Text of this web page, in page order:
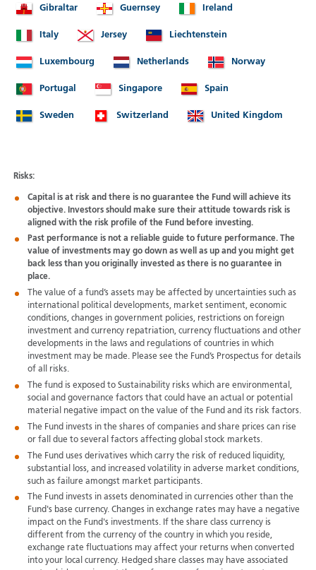
Gibraltar Guernsey Ireland
Italy Jersey Liechtenstein
Luxembourg Netherlands Norway
Portugal Singapore Spain
Sweden Switzerland United Kingdom
Risks:
Capital is at risk and there is no guarantee the Fund will achieve its
objective. Investors should make sure their attitude towards risk is
aligned with the risk profile of the Fund before investing.
Past performance is not a reliable guide to future performance. The
value of investments may go down as well as up and you might get
back less than you originally invested as there is no guarantee in
place.
The value of a fund’s assets may be affected by uncertainties such as
international political developments, market sentiment, economic
conditions, changes in government policies, restrictions on foreign
investment and currency repatriation, currency fluctuations and other
developments in the laws and regulations of countries in which
investment may be made. Please see the Fund’s Prospectus for details
of all risks.
The fund is exposed to Sustainability risks which are environmental,
social and governance factors that could have an actual or potential
material negative impact on the value of the Fund and its risk factors.
The Fund invests in the shares of companies and share prices can rise
or fall due to several factors affecting global stock markets.
The Fund uses derivatives which carry the risk of reduced liquidity,
substantial loss, and increased volatility in adverse market conditions,
such as failure amongst market participants.
The Fund invests in assets denominated in currencies other than the
Fund's base currency. Changes in exchange rates may have a negative
impact on the Fund's investments. If the share class currency is
different from the currency of the country in which you reside,
exchange rate fluctuations may affect your returns when converted
into your local currency. Hedged share classes may have associated